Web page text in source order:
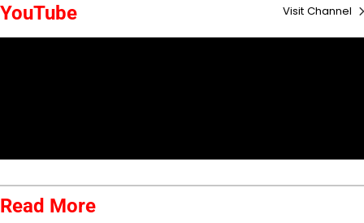
YouTube Visit Channel
Read More